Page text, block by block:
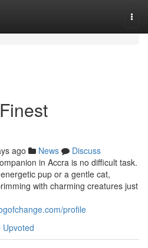
ago News
Discuss
in Accra is no difficult task.
pup or a gentle cat,
with charming creatures just
profile
Upvoted